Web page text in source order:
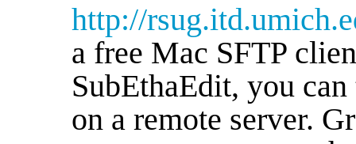
http://
a free Mac SFTP
SubEthaEdit, you
on a remote server.